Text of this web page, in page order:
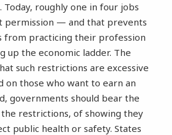
Today, roughly one in four jobs
permission — and that prevents
from practicing their profession
up the economic ladder. The
such restrictions are excessive
on those who want to earn an
governments should bear the
restrictions, of showing they
public health or safety. States